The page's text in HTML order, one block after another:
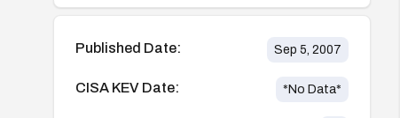
Published Date: Sep 5, 2007
CISA KEV Date: *No Data*